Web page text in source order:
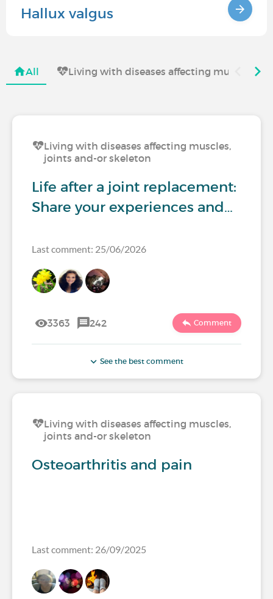
Hallux valgus
All Living with diseases affecting muscles,
Living with diseases affecting muscles,
joints and-or skeleton
Life after a joint replacement:
Share your experiences and…
Last comment: 25/06/2026
3363 242 Comment
See the best comment
Living with diseases affecting muscles,
joints and-or skeleton
Osteoarthritis and pain
Last comment: 26/09/2025